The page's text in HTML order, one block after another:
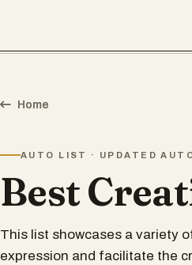
Home
AUTO LIST · UPDATED
Best
This list showcases a variety
expression and facilitate the